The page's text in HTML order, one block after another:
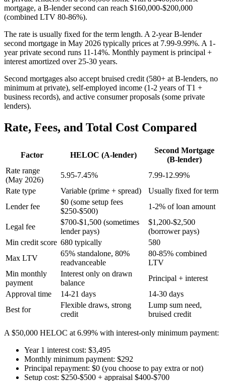
mortgage, a B-lender second can reach $160,000-$200,000
(combined LTV 80-86%).
The rate is usually fixed for the term length. A 2-year B-lender
second mortgage in May 2026 typically prices at 7.99-9.99%. A 1-
year private second runs 11-14%. Monthly payment is principal +
interest amortized over 25-30 years.
Second mortgages also accept bruised credit (580+ at B-lenders, no
minimum at private), self-employed income (1-2 years of T1 +
business records), and active consumer proposals (some private
lenders).
Rate, Fees, and Total Cost Compared
Factor HELOC (A-lender)
Second Mortgage
(B-lender)
Rate range
(May 2026)
5.95-7.45%
7.99-12.99%
Rate type
Variable (prime + spread)
Usually fixed for term
Lender fee
$0 (some setup fees
$250-$500)
1-2% of loan amount
Legal fee
$700-$1,500 (sometimes
lender pays)
$1,200-$2,500
(borrower pays)
Min credit score 680 typically
580
Max LTV
65% standalone, 80%
readvanceable
80-85% combined
LTV
Min monthly
payment
Interest only on drawn
balance
Principal + interest
Approval time
14-21 days
14-30 days
Best for
Flexible draws, strong
credit
Lump sum need,
bruised credit
A $50,000 HELOC at 6.99% with interest-only minimum payment:
Year 1 interest cost: $3,495
Monthly minimum payment: $292
Principal repayment: $0 (you choose to pay extra or not)
Setup cost: $250-$500 + appraisal $400-$700